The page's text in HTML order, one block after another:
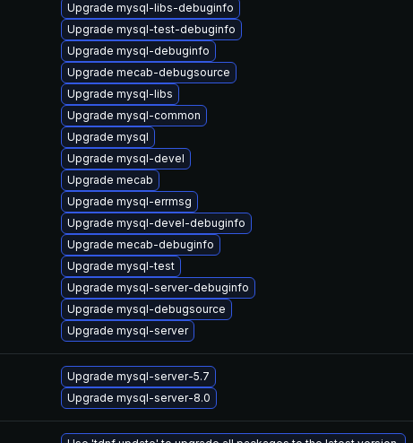
Upgrade mysql-libs-debuginfo
Upgrade mysql-test-debuginfo
Upgrade mysql-debuginfo
Upgrade mecab-debugsource
Upgrade mysql-libs
Upgrade mysql-common
Upgrade mysql
Upgrade mysql-devel
Upgrade mecab
Upgrade mysql-errmsg
Upgrade mysql-devel-debuginfo
Upgrade mecab-debuginfo
Upgrade mysql-test
Upgrade mysql-server-debuginfo
Upgrade mysql-debugsource
Upgrade mysql-server
Upgrade mysql-server-5.7
Upgrade mysql-server-8.0